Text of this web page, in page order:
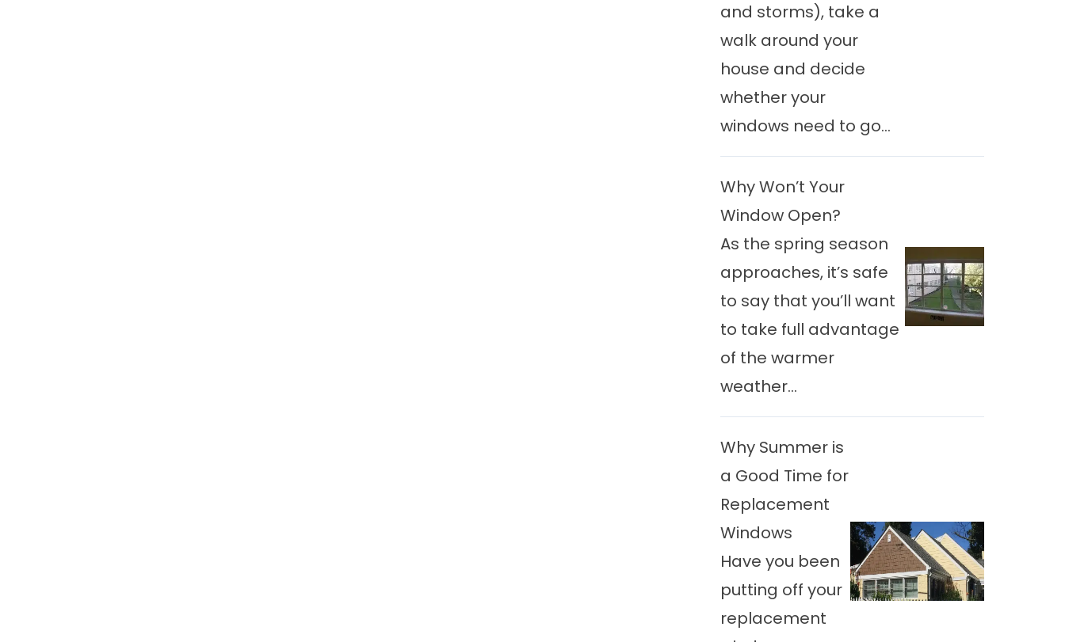
and storms), take a
walk around your
house and decide
whether your
windows need to go...
Why Won’t Your
Window Open?
As the spring season
approaches, it’s safe
to say that you’ll want
to take full advantage
of the warmer
weather...
Why Summer is
a Good Time for
Replacement
Windows
Have you been
putting off your
replacement